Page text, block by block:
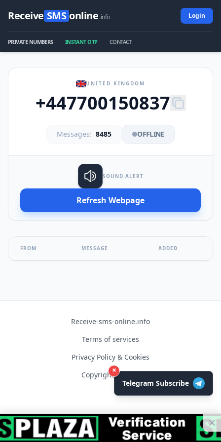
Receive SMS online.info Login
PRIVATE NUMBERS INSTANT OTP CONTACT
UNITED KINGDOM
+447700150837
Messages: 8485 OFFLINE
SOUND ALERT
Refresh Webpage
FROM MESSAGE ADDED
Receive-sms-online.info
Terms of services
Privacy Policy & Cookies
Copyright © 2026
×
Telegram Subscribe